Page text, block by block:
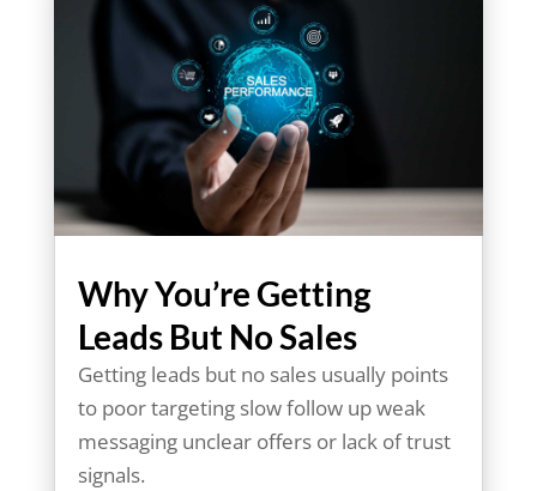
Why You’re Getting
Leads But No Sales
Getting leads but no sales usually points
to poor targeting slow follow up weak
messaging unclear offers or lack of trust
signals.